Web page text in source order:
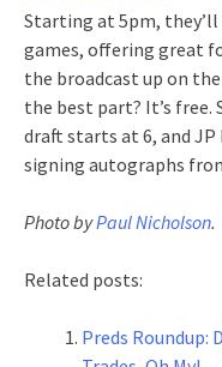
Starting at 5pm,
games, offering great
the broadcast up on
the best part? It’s free.
draft starts at 6, and
signing autographs
Photo byPaul Nicholson.
Related posts:
Preds Roundup: